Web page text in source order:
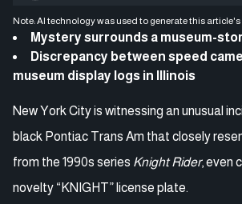
Note: AI technology was used to generate this
Mystery surrounds a museum-
Discrepancy between speed
museum display logs in Illinois
New York City is witnessing an unusual
black Pontiac Trans Am that closely
from the 1990s series Knight Rider, even
novelty “KNIGHT” license plate.